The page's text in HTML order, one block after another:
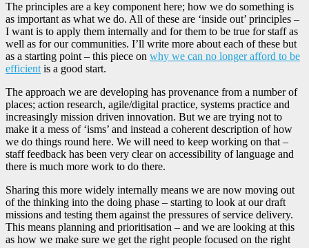
The principles are a key component here; how we do something is
as important as what we do. All of these are ‘inside out’ principles –
I want is to apply them internally and for them to be true for staff as
well as for our communities. I’ll write more about each of these but
as a starting point – this piece on why we can no longer afford to be
efficientis a good start.
The approach we are developing has provenance from a number of
places; action research, agile/digital practice, systems practice and
increasingly mission driven innovation. But we are trying not to
make it a mess of ‘isms’ and instead a coherent description of how
we do things round here. We will need to keep working on that –
staff feedback has been very clear on accessibility of language and
there is much more work to do there.
Sharing this more widely internally means we are now moving out
of the thinking into the doing phase – starting to look at our draft
missions and testing them against the pressures of service delivery.
This means planning and prioritisation – and we are looking at this
as how we make sure we get the right people focused on the right